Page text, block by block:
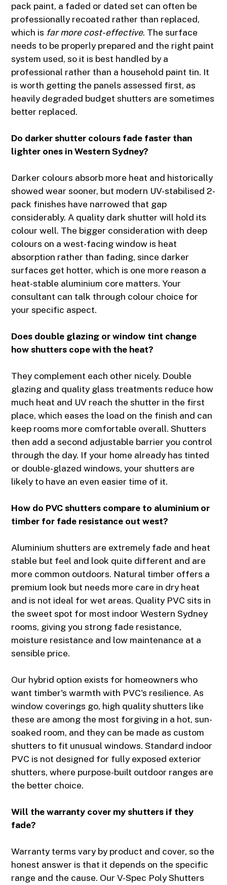
pack paint, a faded or dated set can often be
professionally recoated rather than replaced,
which is far more cost-effective. The surface
needs to be properly prepared and the right paint
system used, so it is best handled by a
professional rather than a household paint tin. It
is worth getting the panels assessed first, as
heavily degraded budget shutters are sometimes
better replaced.
Do darker shutter colours fade faster than
lighter ones in Western Sydney?
Darker colours absorb more heat and historically
showed wear sooner, but modern UV-stabilised 2-
pack finishes have narrowed that gap
considerably. A quality dark shutter will hold its
colour well. The bigger consideration with deep
colours on a west-facing window is heat
absorption rather than fading, since darker
surfaces get hotter, which is one more reason a
heat-stable aluminium core matters. Your
consultant can talk through colour choice for
your specific aspect.
Does double glazing or window tint change
how shutters cope with the heat?
They complement each other nicely. Double
glazing and quality glass treatments reduce how
much heat and UV reach the shutter in the first
place, which eases the load on the finish and can
keep rooms more comfortable overall. Shutters
then add a second adjustable barrier you control
through the day. If your home already has tinted
or double-glazed windows, your shutters are
likely to have an even easier time of it.
How do PVC shutters compare to aluminium or
timber for fade resistance out west?
Aluminium shutters are extremely fade and heat
stable but feel and look quite different and are
more common outdoors. Natural timber offers a
premium look but needs more care in dry heat
and is not ideal for wet areas. Quality PVC sits in
the sweet spot for most indoor Western Sydney
rooms, giving you strong fade resistance,
moisture resistance and low maintenance at a
sensible price.
Our hybrid option exists for homeowners who
want timber's warmth with PVC's resilience. As
window coverings go, high quality shutters like
these are among the most forgiving in a hot, sun-
soaked room, and they can be made as custom
shutters to fit unusual windows. Standard indoor
PVC is not designed for fully exposed exterior
shutters, where purpose-built outdoor ranges are
the better choice.
Will the warranty cover my shutters if they
fade?
Warranty terms vary by product and cover, so the
honest answer is that it depends on the specific
range and the cause. Our V-Spec Poly Shutters